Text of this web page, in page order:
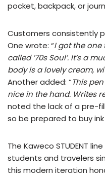
pocket, backpack, or
Customers consistently
One wrote: “I got the
called ’70s Soul’. It’s a
body is a lovely cream,
Another added: “This
nice in the hand. Writes
noted the lack of a pre-
so be prepared to buy
The Kaweco STUDENT
students and travelers
this modern iteration